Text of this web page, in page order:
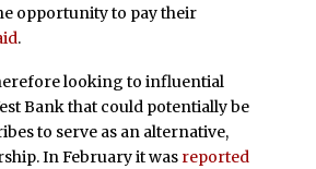
opportunity to pay their
.
looking to influential
Bank that could potentially be
to serve as an alternative,
In February it was reported